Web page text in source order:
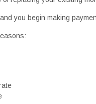
you begin making